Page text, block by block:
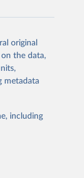
or
suggested
original
on the data,
metadata
including